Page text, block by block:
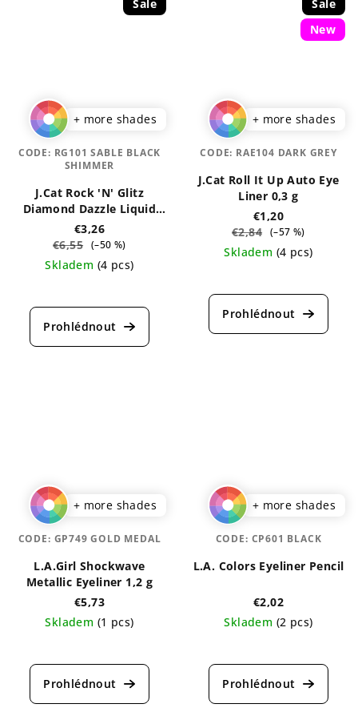
Sale
+ more shades
J.Cat Rock 'N' Glitz
Diamond Dazzle Liquid
Liner 2 ml
€3,26
€6,55 (–50 %)
Skladem (4 pcs)
average
product
CODE: RG101 SABLE BLACK
SHIMMER
Sale
New
+ more shades
J.Cat Roll It Up Auto Eye
Liner 0,3 g
€1,20
€2,84 (–57 %)
Skladem (4 pcs)
average
product
CODE: RAE104 DARK GREY
+ more shades
L.A.Girl Shockwave
Metallic Eyeliner 1,2 g
€5,73
Skladem (1 pcs)
average
product
CODE: GP749 GOLD MEDAL
+ more shades
L.A. Colors Eyeliner Pencil
€2,02
Skladem (2 pcs)
average
product
CODE: CP601 BLACK